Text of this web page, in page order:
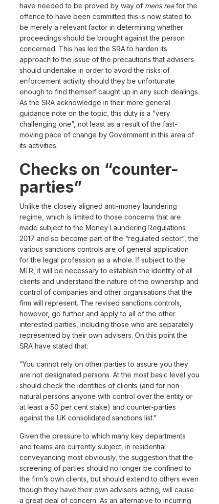
have needed to be proved by way of mens reafor the
offence to have been committed this is now stated to
be merely a relevant factor in determining whether
proceedings should be brought against the person
concerned. This has led the SRA to harden its
approach to the issue of the precautions that advisers
should undertake in order to avoid the risks of
enforcement activity should they be unfortunate
enough to find themself caught up in any such dealings.
As the SRA acknowledge in their more general
guidance note on the topic, this duty is a “very
challenging one”, not least as a result of the fast-
moving pace of change by Government in this area of
its activities.
Checks on “counter-
parties”
Unlike the closely aligned anti-money laundering
regime, which is limited to those concerns that are
made subject to the Money Laundering Regulations
2017 and so become part of the “regulated sector”, the
various sanctions controls are of general application
for the legal profession as a whole. If subject to the
MLR, it will be necessary to establish the identity of all
clients and understand the nature of the ownership and
control of companies and other organisations that the
firm will represent. The revised sanctions controls,
however, go further and apply to all of the other
interested parties, including those who are separately
represented by their own advisers. On this point the
SRA have stated that:
“You cannot rely on other parties to assure you they
are not designated persons. At the most basic level you
should check the identities of clients (and for non-
natural persons anyone with control over the entity or
at least a 50 per cent stake) and counter-parties
against the UK consolidated sanctions list.”
Given the pressure to which many key departments
and teams are currently subject, in residential
conveyancing most obviously, the suggestion that the
screening of parties should no longer be confined to
the firm’s own clients, but should extend to others even
though they have their own advisers acting, will cause
a great deal of concern. As an alternative to incurring